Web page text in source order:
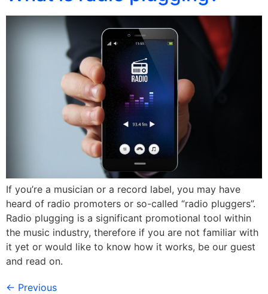
If you’re a musician or a record label, you may have
heard of radio promoters or so-called “radio pluggers”.
Radio plugging is a significant promotional tool within
the music industry, therefore if you are not familiar with
it yet or would like to know how it works, be our guest
and read on.
← Previous